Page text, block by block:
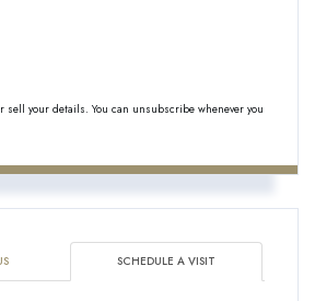
sell your details. You can unsubscribe whenever you
SCHEDULE A VISIT